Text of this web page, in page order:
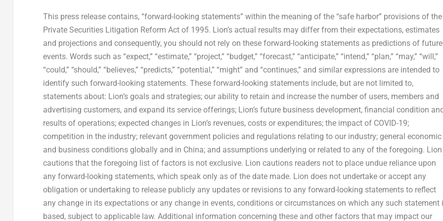
This press release contains, “forward-looking statements” within the meaning of the “safe harbor” provisions of the
Private Securities Litigation Reform Act of 1995. Lion’s actual results may differ from their expectations, estimates
and projections and consequently, you should not rely on these forward-looking statements as predictions of future
events. Words such as “expect,” “estimate,” “project,” “budget,” “forecast,” “anticipate,” “intend,” “plan,” “may,” “will,”
“could,” “should,” “believes,” “predicts,” “potential,” “might” and “continues,” and similar expressions are intended to
identify such forward-looking statements. These forward-looking statements include, but are not limited to,
statements about: Lion’s goals and strategies; our ability to retain and increase the number of users, members and
advertising customers, and expand its service offerings; Lion’s future business development, financial condition
results of operations; expected changes in Lion’s revenues, costs or expenditures; the impact of COVID-19;
competition in the industry; relevant government policies and regulations relating to our industry; general economic
and business conditions globally and in China; and assumptions underlying or related to any of the foregoing. Lion
cautions that the foregoing list of factors is not exclusive. Lion cautions readers not to place undue reliance upon
any forward-looking statements, which speak only as of the date made. Lion does not undertake or accept any
obligation or undertaking to release publicly any updates or revisions to any forward-looking statements to reflect
any change in its expectations or any change in events, conditions or circumstances on which any such statement
based, subject to applicable law. Additional information concerning these and other factors that may impact our